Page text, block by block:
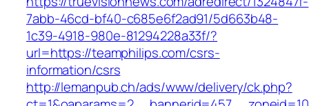
7abb-46cd-bf40-c685e6f2ad91/5d663b48-
1c39-4918-980e-81294228a33f/?
url=https://teamphilips.com/csrs-
information/csrs
http://lemanpub.ch/ads/www/delivery/ck.php?